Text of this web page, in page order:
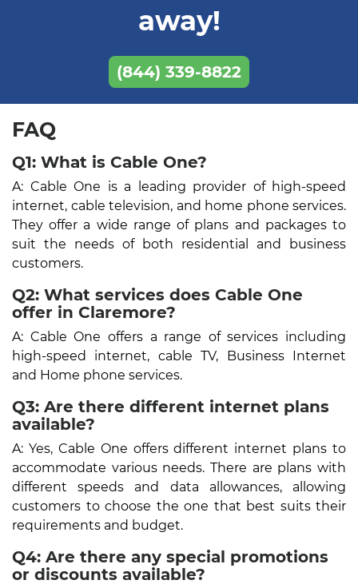
away!
(844) 339-8822
FAQ
Q1: What is Cable One?
A: Cable One is a leading provider of high-speed
internet, cable television, and home phone services.
They offer a wide range of plans and packages to
suit the needs of both residential and business
customers.
Q2: What services does Cable One
offer in Claremore?
A: Cable One offers a range of services including
high-speed internet, cable TV, Business Internet
and Home phone services.
Q3: Are there different internet plans
available?
A: Yes, Cable One offers different internet plans to
accommodate various needs. There are plans with
different speeds and data allowances, allowing
customers to choose the one that best suits their
requirements and budget.
Q4: Are there any special promotions
or discounts available?